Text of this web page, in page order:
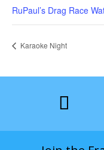
RuPaul’s Drag Race
Karaoke Night